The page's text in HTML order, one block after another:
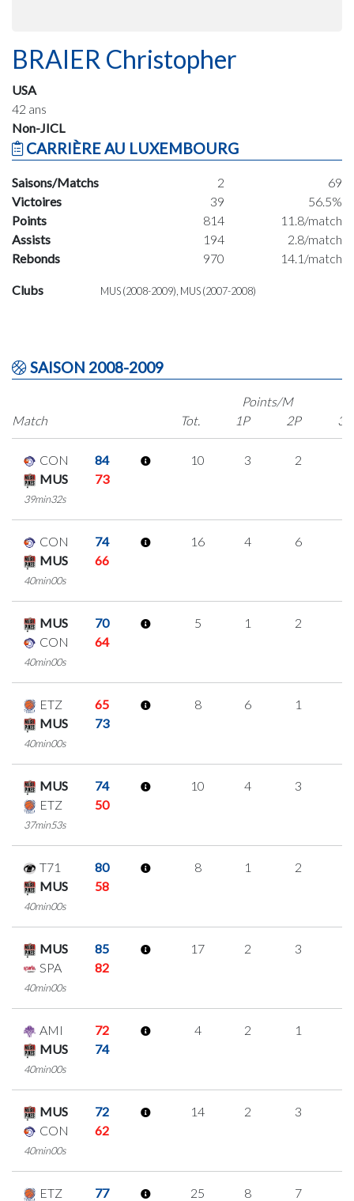
BRAIER Christopher
USA
42 ans
Non-JICL
CARRIÈRE AU LUXEMBOURG
Saisons/Matchs 2
69
Victoires
39
56.5%
Points
814
11.8/match
Assists
194
2.8/match
Rebonds
970 14.1/match
Clubs MUS (2008-2009), MUS (2007-2008)
SAISON 2008-2009
Match
Points/M
Tot.
1P 2P 3P
CON
84
MUS
73
39min32s
10 3 2
CON
74
MUS
66
40min00s
16 4 6
MUS
70
CON
64
40min00s
5 1 2
ETZ
65
MUS
73
40min00s
8 6 1
MUS
74
ETZ
50
37min53s
10 4 3
T71
80
MUS
58
40min00s
8 1 2
MUS
85
SPA
82
40min00s
17 2 3
AMI
72
MUS
74
40min00s
4 2 1
MUS
72
CON
62
40min00s
14 2 3
ETZ
77
25 8 7